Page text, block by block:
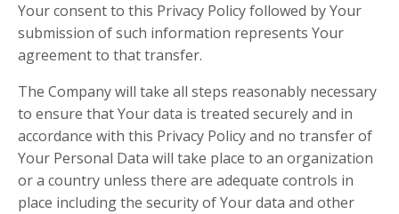
Your consent to this Privacy Policy followed by Your
submission of such information represents Your
agreement to that transfer.
The Company will take all steps reasonably necessary
to ensure that Your data is treated securely and in
accordance with this Privacy Policy and no transfer of
Your Personal Data will take place to an organization
or a country unless there are adequate controls in
place including the security of Your data and other